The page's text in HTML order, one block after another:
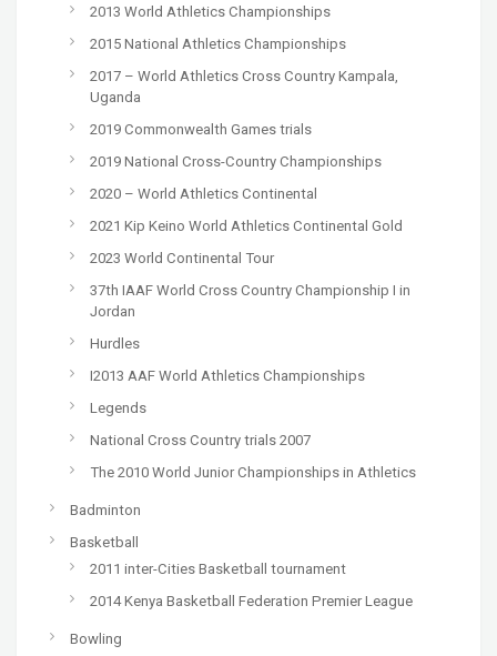
2013 World Athletics Championships
2015 National Athletics Championships
2017 – World Athletics Cross Country Kampala,
Uganda
2019 Commonwealth Games trials
2019 National Cross-Country Championships
2020 – World Athletics Continental
2021 Kip Keino World Athletics Continental Gold
2023 World Continental Tour
37th IAAF World Cross Country Championship I in
Jordan
Hurdles
I2013 AAF World Athletics Championships
Legends
National Cross Country trials 2007
The 2010 World Junior Championships in Athletics
Badminton
Basketball
2011 inter-Cities Basketball tournament
2014 Kenya Basketball Federation Premier League
Bowling